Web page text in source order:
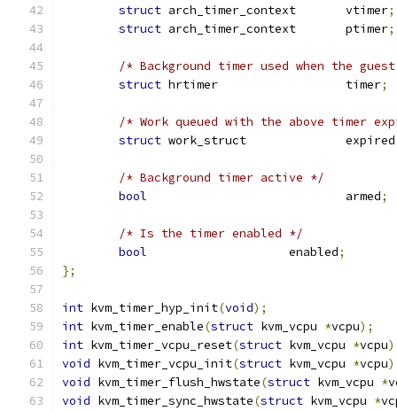
struct
arch_timer_context	vtimer;
struct
arch_timer_context	ptimer;
/* Background timer used when the
struct
hrtimer			timer;
/* Work queued with the above timer
struct
work_struct		expired
/* Background timer active */
bool
				armed
;
/* Is the timer enabled */
bool
			enabled
;
};
int kvm_timer_hyp_init(void);
int kvm_timer_enable(struct kvm_vcpu *vcpu);
int kvm_timer_vcpu_reset(struct kvm_vcpu *vcpu
void kvm_timer_vcpu_init(struct kvm_vcpu *vcpu
void kvm_timer_flush_hwstate(struct kvm_vcpu *
void kvm_timer_sync_hwstate(struct kvm_vcpu *